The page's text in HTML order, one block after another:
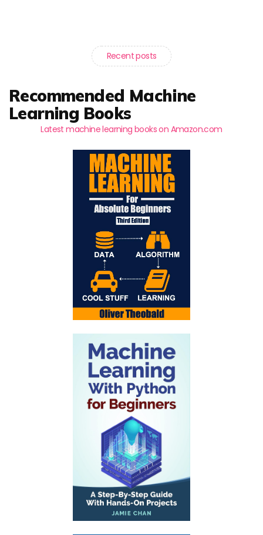
Recent posts
Recommended Machine
Learning Books
Latest machine learning books on Amazon.com